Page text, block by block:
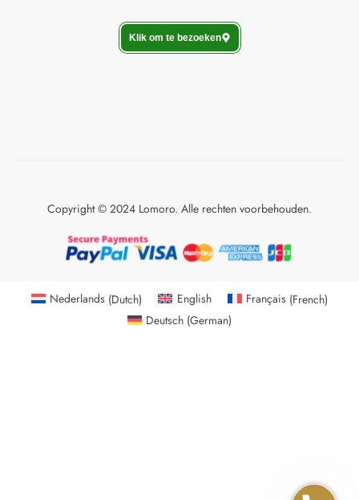
Klik om te bezoeken
Copyright © 2024 Lomoro. Alle rechten voorbehouden.
Nederlands (Dutch) English Français (French)
Deutsch (German)